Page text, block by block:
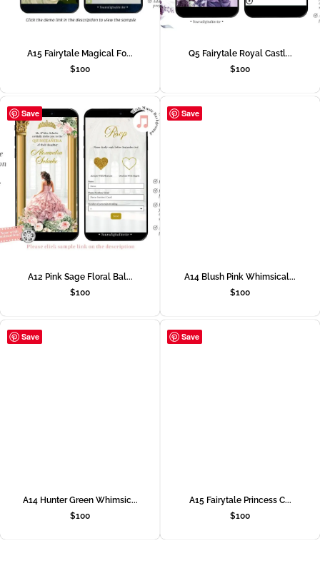
A15 Fairytale Magical Fo...
$100
Q5 Fairytale Royal Castl...
$100
Save
A12 Pink Sage Floral Bal...
$100
Save
A14 Blush Pink Whimsical...
$100
Save
A14 Hunter Green Whimsic...
$100
Save
A15 Fairytale Princess C...
$100